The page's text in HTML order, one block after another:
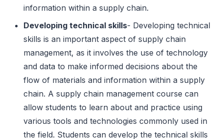
information within a supply chain.
Developing technical skills- Developing technical
skills is an important aspect of supply chain
management, as it involves the use of technology
and data to make informed decisions about the
flow of materials and information within a supply
chain. A supply chain management course can
allow students to learn about and practice using
various tools and technologies commonly used in
the field. Students can develop the technical skills